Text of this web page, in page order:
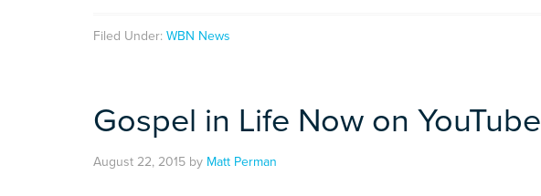
Filed Under: WBN News
Gospel in Life Now on YouTube
August 22, 2015 by Matt Perman